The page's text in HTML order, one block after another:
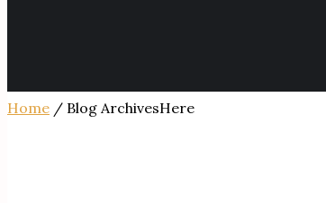
Home / Blog ArchivesHere